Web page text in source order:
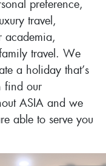
preference,
travel,
academia,
travel. We
a holiday that’s
find our
ASIA and we
able to serve you